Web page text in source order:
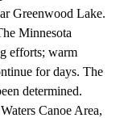
Greenwood Lake.
Minnesota
efforts; warm
for days. The
determined.
Canoe Area,